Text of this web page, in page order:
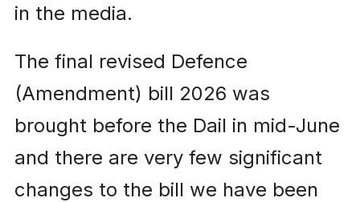
in the media.
The final revised Defence
(Amendment) bill 2026 was
brought before the Dail in mid-June
and there are very few significant
changes to the bill we have been